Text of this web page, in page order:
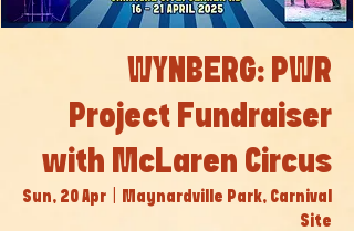
WYNBERG: PWR
Project Fundraiser
with McLaren Circus
Sun, 20 Apr
Maynardville Park, Carnival
Site